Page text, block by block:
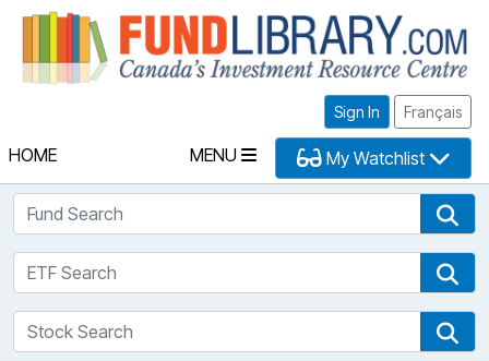
Sign In Français
HOME MENU My Watchlist
Fund Search
ETF Search
Stock Search